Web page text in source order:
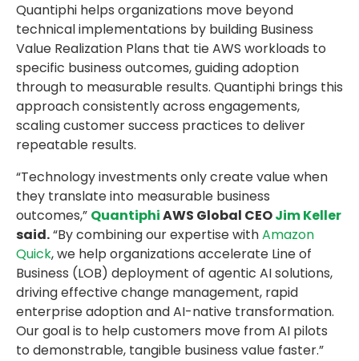
Quantiphi helps organizations move beyond
technical implementations by building Business
Value Realization Plans that tie AWS workloads to
specific business outcomes, guiding adoption
through to measurable results. Quantiphi brings this
approach consistently across engagements,
scaling customer success practices to deliver
repeatable results.
“Technology investments only create value when
they translate into measurable business
outcomes,” QuantiphiAWS Global CEOJim Keller
said.“By combining our expertise withAmazon
Quick, we help organizations accelerate Line of
Business (LOB) deployment of agentic AI solutions,
driving effective change management, rapid
enterprise adoption and AI-native transformation.
Our goal is to help customers move from AI pilots
to demonstrable, tangible business value faster.”